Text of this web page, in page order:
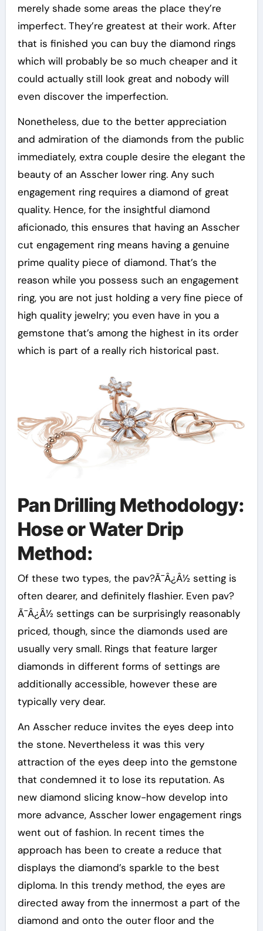
merely shade some areas the place they’re
imperfect. They’re greatest at their work. After
that is finished you can buy the diamond rings
which will probably be so much cheaper and it
could actually still look great and nobody will
even discover the imperfection.
Nonetheless, due to the better appreciation
and admiration of the diamonds from the public
immediately, extra couple desire the elegant the
beauty of an Asscher lower ring. Any such
engagement ring requires a diamond of great
quality. Hence, for the insightful diamond
aficionado, this ensures that having an Asscher
cut engagement ring means having a genuine
prime quality piece of diamond. That’s the
reason while you possess such an engagement
ring, you are not just holding a very fine piece of
high quality jewelry; you even have in you a
gemstone that’s among the highest in its order
which is part of a really rich historical past.
Pan Drilling Methodology:
Hose or Water Drip
Method:
Of these two types, the pav?Ã¯Â¿Â½ setting is
often dearer, and definitely flashier. Even pav?
Ã¯Â¿Â½ settings can be surprisingly reasonably
priced, though, since the diamonds used are
usually very small. Rings that feature larger
diamonds in different forms of settings are
additionally accessible, however these are
typically very dear.
An Asscher reduce invites the eyes deep into
the stone. Nevertheless it was this very
attraction of the eyes deep into the gemstone
that condemned it to lose its reputation. As
new diamond slicing know-how develop into
more advance, Asscher lower engagement rings
went out of fashion. In recent times the
approach has been to create a reduce that
displays the diamond’s sparkle to the best
diploma. In this trendy method, the eyes are
directed away from the innermost a part of the
diamond and onto the outer floor and the